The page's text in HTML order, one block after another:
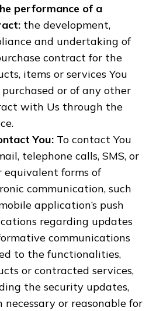
performance of a
the development,
and undertaking of
contract for the
items or services You
purchased or of any other
with Us through the
You: To contact You
telephone calls, SMS, or
equivalent forms of
communication, such
application’s push
regarding updates
communications
to the functionalities,
or contracted services,
the security updates,
necessary or reasonable for